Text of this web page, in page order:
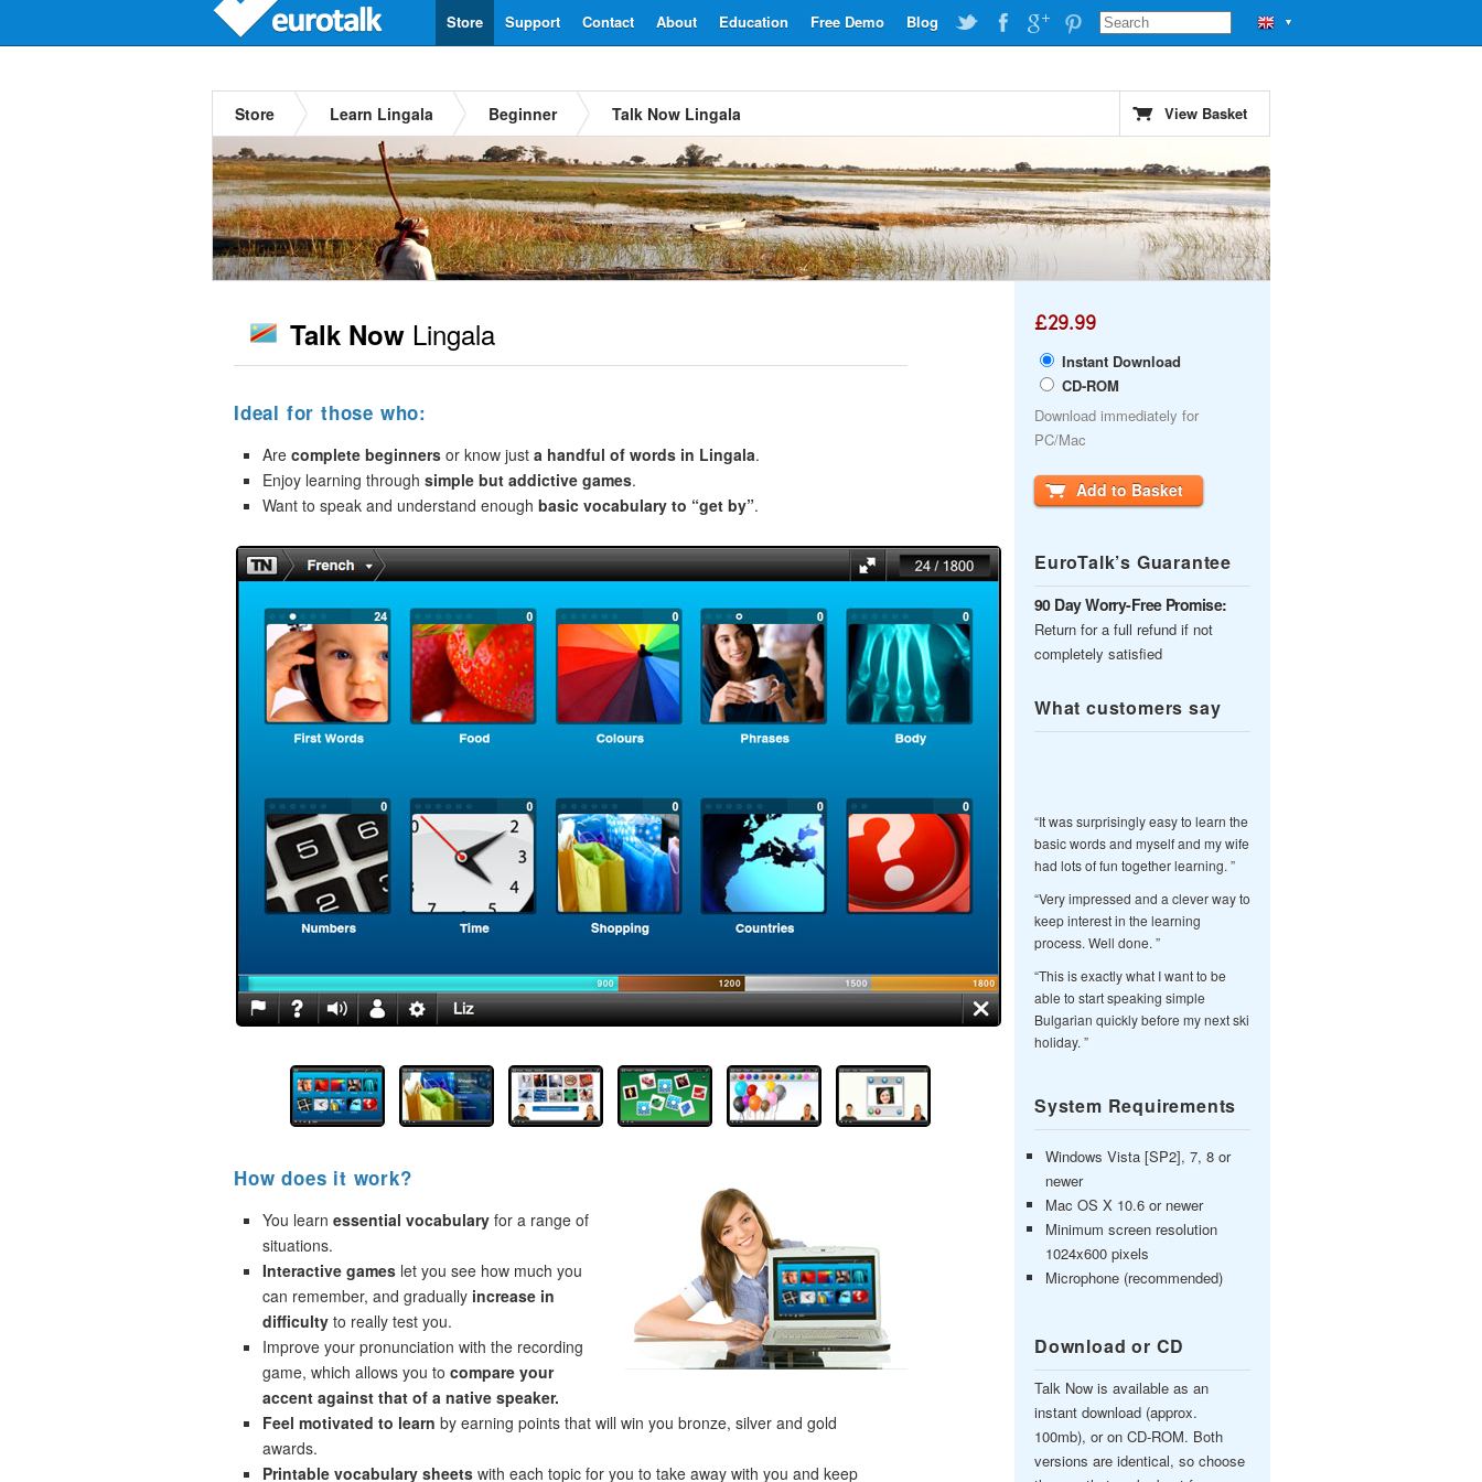
▼
Blog
Free Demo
Education
About
Contact
Support
Store
Store Learn Lingala Beginner Talk Now Lingala View Basket
Talk Now Lingala
Ideal for those who:
Are complete beginners or know just a handful of words in Lingala.
Enjoy learning through simple but addictive games.
Want to speak and understand enough basic vocabulary to “get by”.
How does it work?
You learn essential vocabulary for a range of
situations.
Interactive games let you see how much you
can remember, and gradually increase in
difficulty to really test you.
Improve your pronunciation with the recording
game, which allows you to compare your
accent against that of a native speaker.
Feel motivated to learn by earning points that will win you bronze, silver and gold
awards.
Printable vocabulary sheets with each topic for you to take away with you and keep
£29.99
Instant Download
CD-ROM
Download immediately for
PC/Mac
Add to Basket
EuroTalk’s Guarantee
90 Day Worry-Free Promise:
Return for a full refund if not
completely satisfied
What customers say
“It was surprisingly easy to learn the
basic words and myself and my wife
had lots of fun together learning. ”
“Very impressed and a clever way to
keep interest in the learning
process. Well done. ”
“This is exactly what I want to be
able to start speaking simple
Bulgarian quickly before my next ski
holiday. ”
System Requirements
Windows Vista [SP2], 7, 8 or
newer
Mac OS X 10.6 or newer
Minimum screen resolution
1024x600 pixels
Microphone (recommended)
Download or CD
Talk Now is available as an
instant download (approx.
100mb), or on CD-ROM. Both
versions are identical, so choose